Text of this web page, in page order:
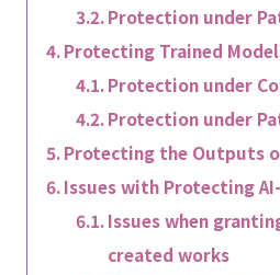
Protection under
Protecting Trained
Protection under
Protection under
Protecting the Outputs
Issues with Protecting
Issues when
created works